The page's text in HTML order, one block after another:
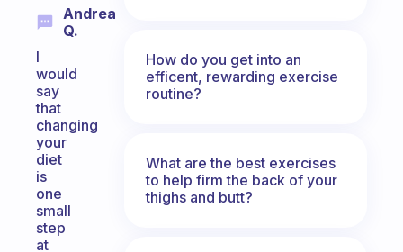
Andrea
Q.
I
would
say
that
changing
your
diet
is
one
small
step
at
How do you get into an
efficent, rewarding exercise
routine?
What are the best exercises
to help firm the back of your
thighs and butt?